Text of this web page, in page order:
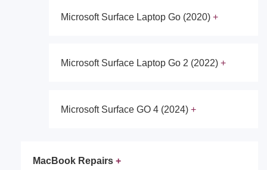
Microsoft Surface Laptop Go (2020)
Microsoft Surface Laptop Go 2 (2022)
Microsoft Surface GO 4 (2024)
MacBook Repairs